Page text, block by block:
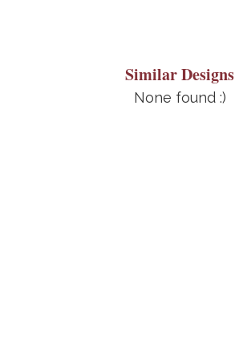
Similar Designs
None found :)